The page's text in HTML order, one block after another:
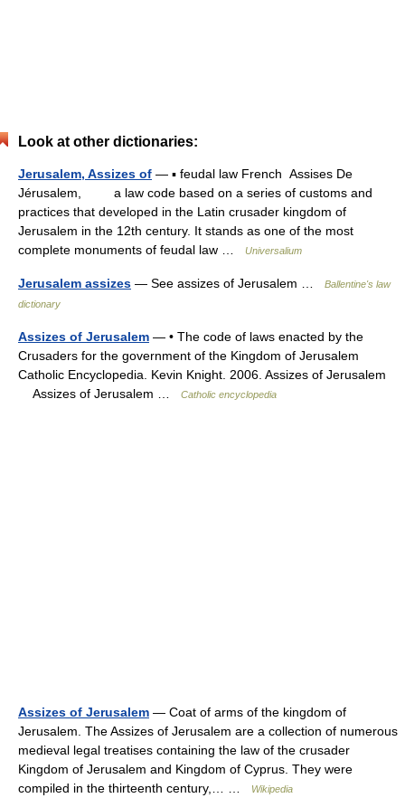
Look at other dictionaries:
Jerusalem, Assizes of — ▪ feudal law French Assises De
Jérusalem, a law code based on a series of customs and
practices that developed in the Latin crusader kingdom of
Jerusalem in the 12th century. It stands as one of the most
complete monuments of feudal law …
Universalium
Jerusalem assizes — See assizes of Jerusalem …
Ballentine's law
dictionary
Assizes of Jerusalem — • The code of laws enacted by the
Crusaders for the government of the Kingdom of Jerusalem
Catholic Encyclopedia. Kevin Knight. 2006. Assizes of Jerusalem
Assizes of Jerusalem …
Catholic encyclopedia
Assizes of Jerusalem — Coat of arms of the kingdom of
Jerusalem. The Assizes of Jerusalem are a collection of numerous
medieval legal treatises containing the law of the crusader
Kingdom of Jerusalem and Kingdom of Cyprus. They were
compiled in the thirteenth century,… …
Wikipedia